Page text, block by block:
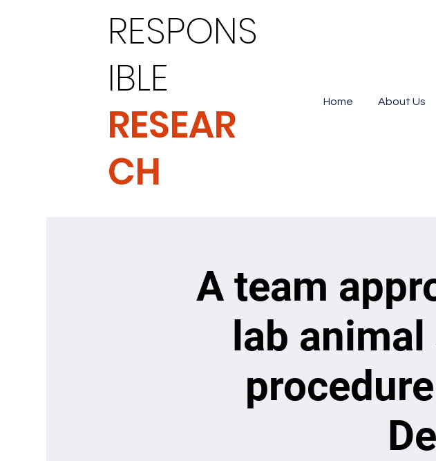
RESPONS
IBLE
RESEAR
CH
Home About Us
A team
lab